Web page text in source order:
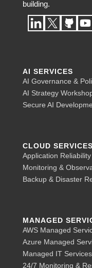
building.
AI SERVICES
AI Governance &
AI Strategy
Secure AI
CLOUD SERVICES
Application
Monitoring &
Backup & Disaster
MANAGED
AWS Managed
Azure Managed
Managed IT Services
24/7 Monitoring &